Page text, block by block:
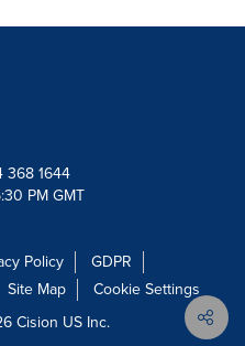
368 1644
PM GMT
Policy
GDPR
Site Map
Cookie Settings
Cision US Inc.